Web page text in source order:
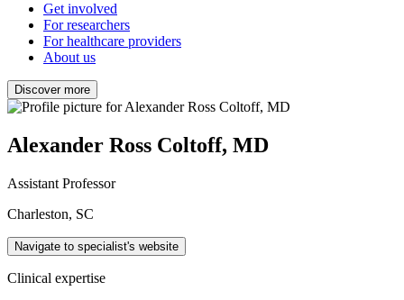
Get involved
For researchers
For healthcare providers
About us
Discover more
Alexander Ross Coltoff, MD
Assistant Professor
Charleston, SC
Navigate to specialist's website
Clinical expertise